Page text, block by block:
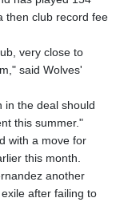
then club record fee
very close to
said Wolves'
in the deal should
this summer."
with a move for
this month.
another
after failing to